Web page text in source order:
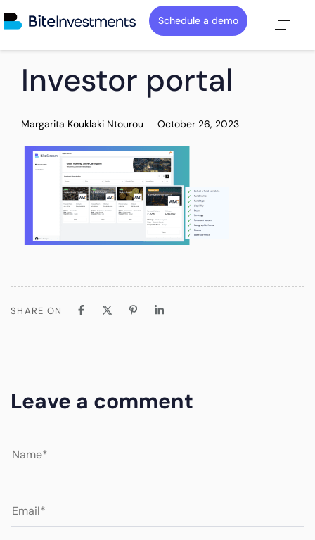
Schedule a demo
IN:
Investor portal
Margarita Kouklaki Ntourou
on:
October 26, 2023
SHARE ON
Leave a comment